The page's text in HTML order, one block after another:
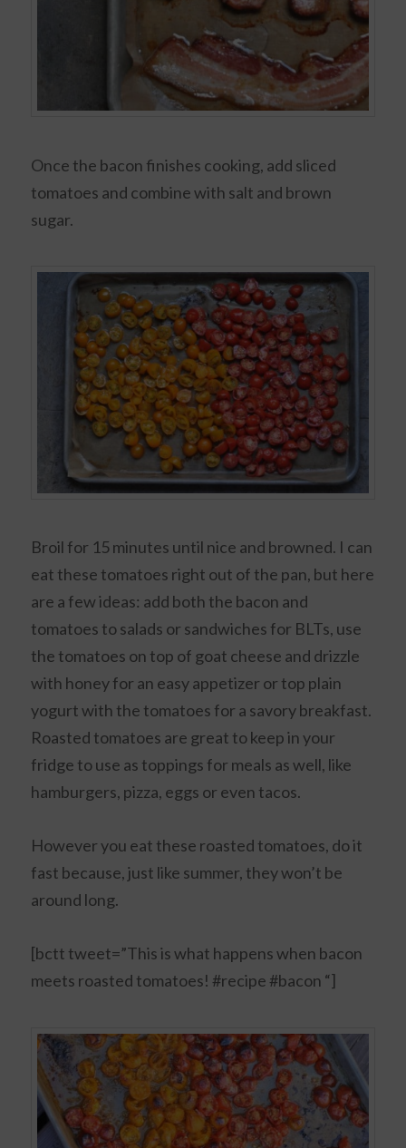
Once the bacon finishes cooking, add sliced
tomatoes and combine with salt and brown
sugar.
Broil for 15 minutes until nice and browned. I can
eat these tomatoes right out of the pan, but here
are a few ideas: add both the bacon and
tomatoes to salads or sandwiches for BLTs, use
the tomatoes on top of goat cheese and drizzle
with honey for an easy appetizer or top plain
yogurt with the tomatoes for a savory breakfast.
Roasted tomatoes are great to keep in your
fridge to use as toppings for meals as well, like
hamburgers, pizza, eggs or even tacos.
However you eat these roasted tomatoes, do it
fast because, just like summer, they won’t be
around long.
[bctt tweet=”This is what happens when bacon
meets roasted tomatoes! #recipe #bacon “]